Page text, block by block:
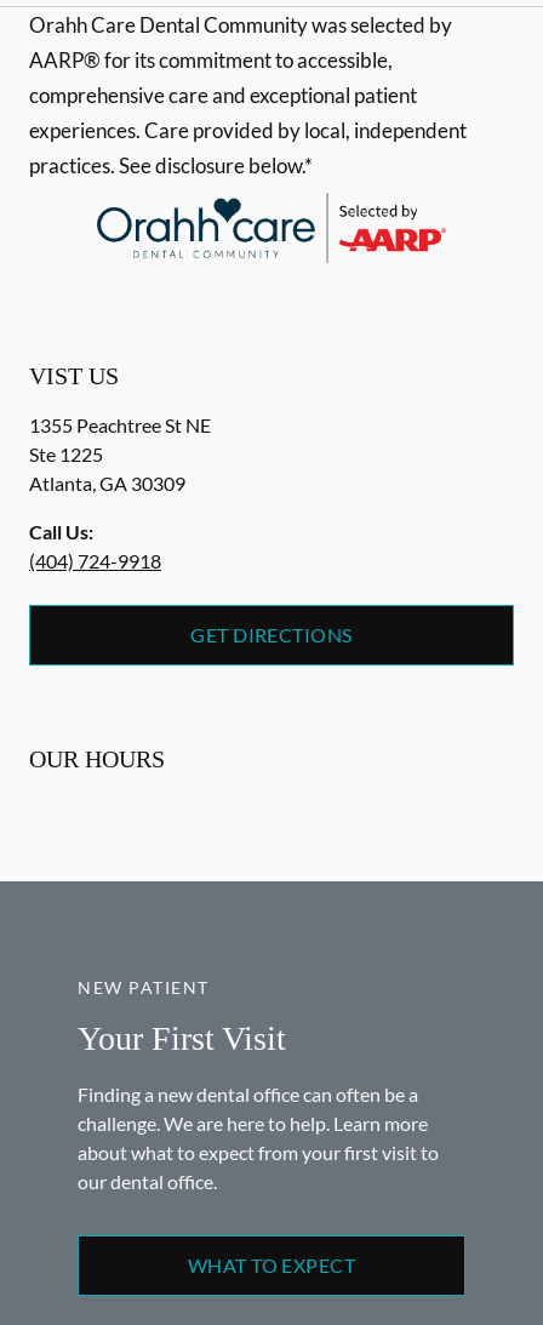
Orahh Care Dental Community was selected by
AARP® for its commitment to accessible,
comprehensive care and exceptional patient
experiences. Care provided by local, independent
practices. See disclosure below.*
VIST US
1355 Peachtree St NE
Ste 1225
Atlanta,GA 30309
Call Us:
(404) 724-9918
GET DIRECTIONS
OUR HOURS
NEW PATIENT
Your First Visit
Finding a new dental office can often be a
challenge. We are here to help. Learn more
about what to expect from your first visit to
our dental office.
WHAT TO EXPECT